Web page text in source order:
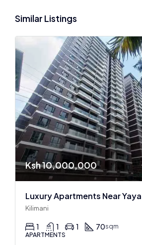
Similar Listings
Ksh 10,000,000
Kilimani
1 1 1 70sqm
APARTMENTS